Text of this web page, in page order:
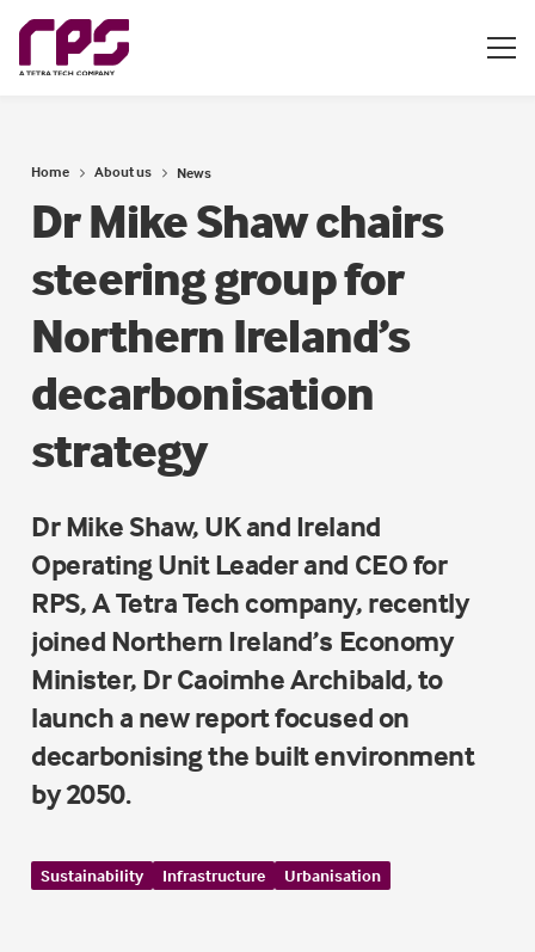
Home About us News
Dr Mike Shaw chairs
steering group for
Northern Ireland’s
decarbonisation
strategy
Dr Mike Shaw, UK and Ireland
Operating Unit Leader and CEO for
RPS, A Tetra Tech company, recently
joined Northern Ireland’s Economy
Minister, Dr Caoimhe Archibald, to
launch a new report focused on
decarbonising the built environment
by 2050.
Sustainability Infrastructure Urbanisation